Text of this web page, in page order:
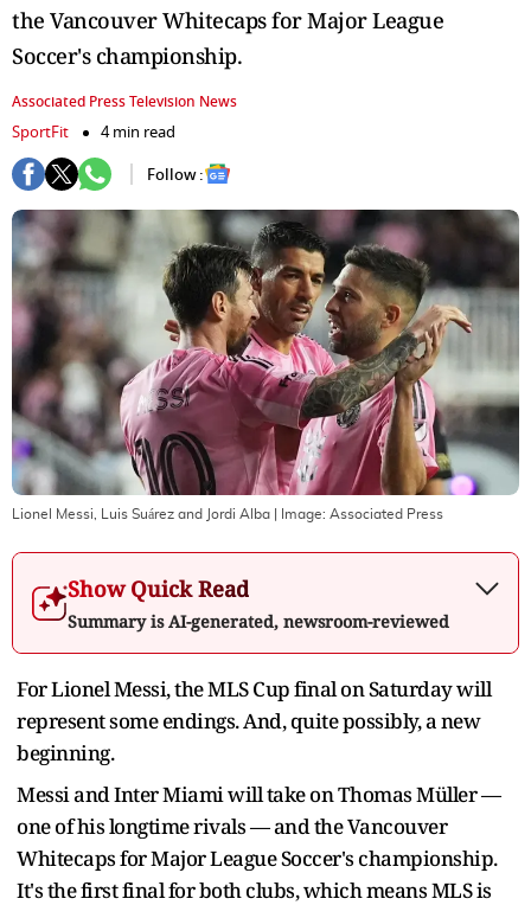
the Vancouver Whitecaps for Major League
Soccer's championship.
Associated Press Television News
SportFit
4 min read
Follow :
Lionel Messi, Luis Suárez and Jordi Alba | Image: Associated Press
Show Quick Read
Summary is AI-generated, newsroom-reviewed
For Lionel Messi, the MLS Cup final on Saturday will
represent some endings. And, quite possibly, a new
beginning.
Messi and Inter Miami will take on Thomas Müller —
one of his longtime rivals — and the Vancouver
Whitecaps for Major League Soccer's championship.
It's the first final for both clubs, which means MLS is